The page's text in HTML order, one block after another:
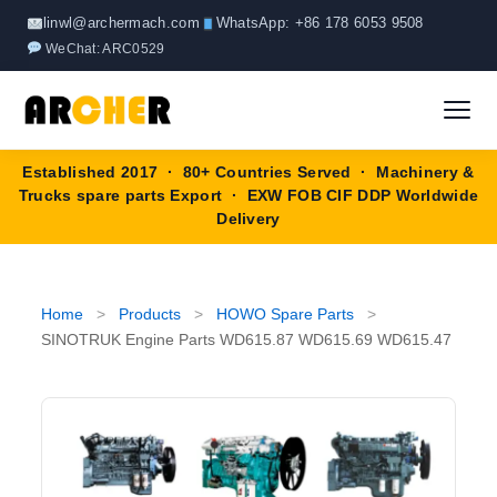
linwl@archermach.com WhatsApp: +86 178 6053 9508
WeChat: ARC0529
Home
About
XCMG Spare Parts
Contact
Established 2017 · 80+ Countries Served · Machinery &
Trucks spare parts Export · EXW FOB CIF DDP Worldwide
Delivery
Home > Products > HOWO Spare Parts
>
SINOTRUK Engine Parts WD615.87 WD615.69 WD615.47